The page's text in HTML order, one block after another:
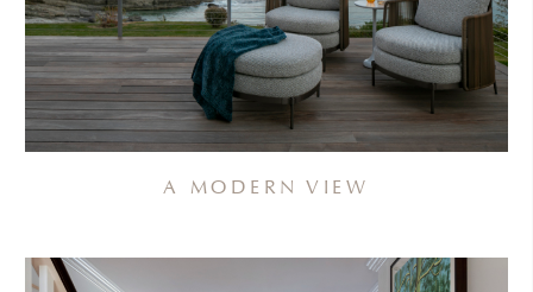
A MODERN VIEW